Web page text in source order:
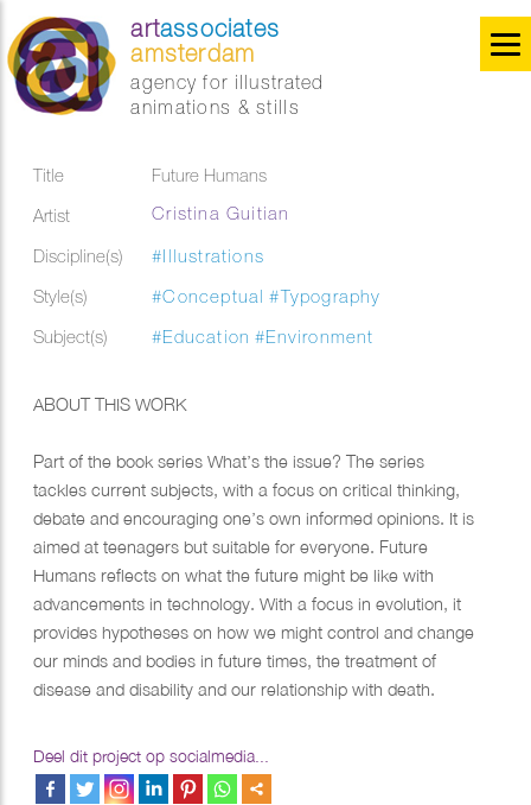
artassociates
amsterdam
agency for illustrated
animations & stills
Title
Future Humans
Artist
Cristina Guitian
Discipline(s)
#Illustrations
Style(s)
#Conceptual #Typography
Subject(s)
#Education #Environment
ABOUT THIS WORK
Part of the book series What’s the issue? The series
tackles current subjects, with a focus on critical thinking,
debate and encouraging one’s own informed opinions. It is
aimed at teenagers but suitable for everyone. Future
Humans reflects on what the future might be like with
advancements in technology. With a focus in evolution, it
provides hypotheses on how we might control and change
our minds and bodies in future times, the treatment of
disease and disability and our relationship with death.
Deel dit project op socialmedia...